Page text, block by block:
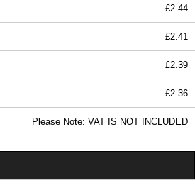
£2.44
£2.41
£2.39
£2.36
Please Note: VAT IS NOT INCLUDED